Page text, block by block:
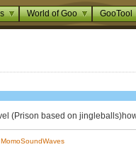
World of Goo GooTool
(Prison based on
MomoSoundWaves